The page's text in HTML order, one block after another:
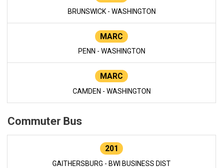
BRUNSWICK - WASHINGTON
MARC
PENN - WASHINGTON
MARC
CAMDEN - WASHINGTON
Commuter Bus
201
GAITHERSBURG - BWI BUSINESS DIST